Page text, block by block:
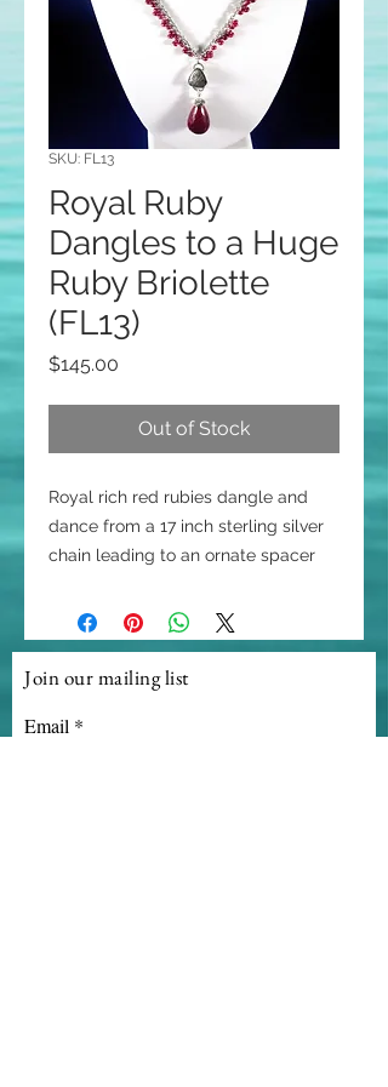
SKU: FL13
Royal Ruby
Dangles to a Huge
Ruby Briolette
(FL13)
$145.00
Out of Stock
Royal rich red rubies dangle and
dance from a 17 inch sterling silver
chain leading to an ornate spacer
that can be used on other LE!
creations. This magnificent large
checkerboard faceted 55 ct
focal point of this romatic gem.
Join our mailing list
Email